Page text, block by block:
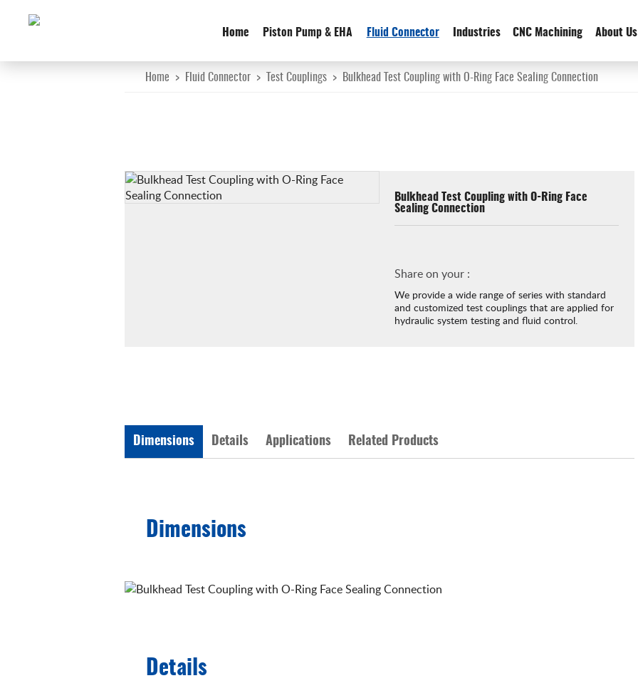
Home Piston Pump & EHA Fluid Connector Industries CNC Machining About Us
Home > Fluid Connector > Test Couplings > Bulkhead Test Coupling with O-Ring Face Sealing Connection
Bulkhead Test Coupling with O-Ring Face
Sealing Connection
Share on your :
We provide a wide range of series with standard
and customized test couplings that are applied for
hydraulic system testing and fluid control.
Dimensions Details Applications Related Products
Dimensions
Details